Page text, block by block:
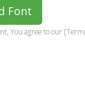
Font
You agree to our